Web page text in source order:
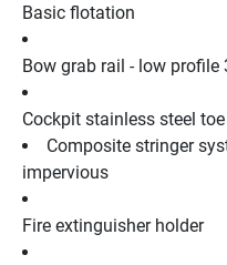
Basic flotation
Bow grab rail - low profile
Cockpit stainless steel
Composite stringer
impervious
Fire extinguisher holder